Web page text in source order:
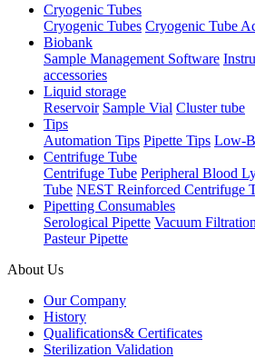
Cryogenic Tubes
Cryogenic Tubes Cryogenic Tube
Biobank
Sample Management Software
accessories
Liquid storage
Reservoir Sample Vial Cluster tube
Tips
Automation Tips Pipette Tips Low-
Centrifuge Tube
Centrifuge Tube Peripheral Blood
Tube NEST Reinforced Centrifuge
Pipetting Consumables
Serological Pipette Vacuum
Pasteur Pipette
About Us
Our Company
History
Qualifications& Certificates
Sterilization Validation